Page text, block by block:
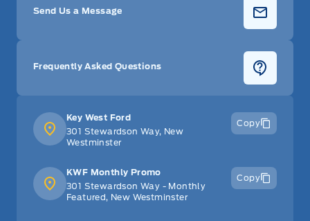
Key West Ford
301 Stewardson Way, New
Westminster
Copy
KWF Monthly Promo
301 Stewardson Way - Monthly
Featured, New Westminster
Copy
Send Us a Message
Frequently Asked Questions